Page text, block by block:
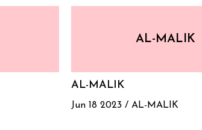
AL-MALIK
AL-MALIK
Jun 18 2023 / AL-MALIK